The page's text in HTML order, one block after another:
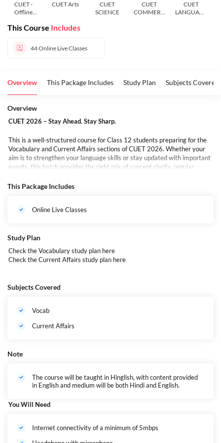
CUET -
Offline
CUET Arts
CUET
SCIENCE
CUET
COMMERC
CUET
LANGUAGE
This Course Includes
44Online Live Classes
Overview This Package Includes Study Plan Subjects Covered
Overview
CUET 2026 – Stay Ahead. Stay Sharp.
This is a well-structured course for Class 12 students preparing for the
Vocabulary and Current Affairs sections of CUET 2026. Whether your
aim is to strengthen your language skills or stay updated with important
events, this batch provides the right mix of concept clarity, regular
It’s not just about going through topics — it’s about moving forward with
This Batch is Ideal for students Aiming for-
CUET UG
B.Com Entrance Tests (Delhi University and others)
Hotel Management
BCA
This Package Includes
Online Live Classes
Study Plan
Check the Vocabulary study plan here
Check the Current Affairs study plan here
Subjects Covered
Vocab
Current Affairs
Note
The course will be taught in Hinglish, with content provided
in English and medium will be both Hindi and English.
You Will Need
Internet connectivity of a minimum of 5mbps